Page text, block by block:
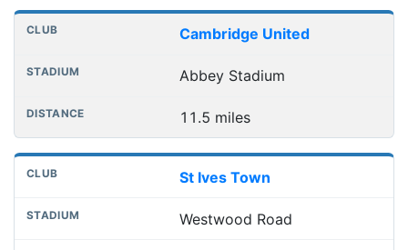
Cambridge United
Abbey Stadium
11.5 miles
St Ives Town
Westwood Road